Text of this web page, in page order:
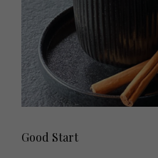
Good Start